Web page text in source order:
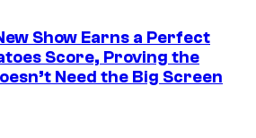
Show Earns a Perfect
Score, Proving the
Need the Big Screen